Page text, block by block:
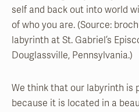
self and back out into world
of who you are. (Source:
labyrinth at St. Gabriel’s
Douglassville, Pennsylvania.)
We think that our labyrinth is
because it is located in a